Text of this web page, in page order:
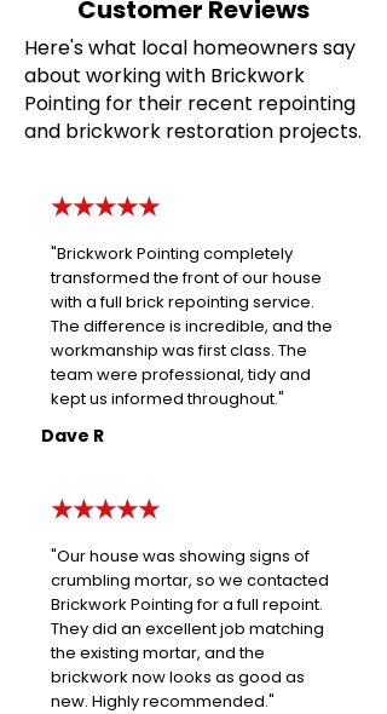
Customer Reviews
Here's what local homeowners say
about working with Brickwork
Pointing for their recent repointing
and brickwork restoration projects.
★★★★★
"Brickwork Pointing completely
transformed the front of our house
with a full brick repointing service.
The difference is incredible, and the
workmanship was first class. The
team were professional, tidy and
kept us informed throughout."
Dave R
★★★★★
"Our house was showing signs of
crumbling mortar, so we contacted
Brickwork Pointing for a full repoint.
They did an excellent job matching
the existing mortar, and the
brickwork now looks as good as
new. Highly recommended."